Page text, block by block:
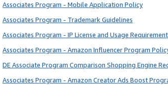
Associates Program - Mobile Application Policy
Associates Program - Trademark Guidelines
Associates Program - IP License and Usage
Associates Program - Amazon Influencer Program
DE Associate Program Comparison Shopping Engine
Associates Program - Amazon Creator Ads Boost